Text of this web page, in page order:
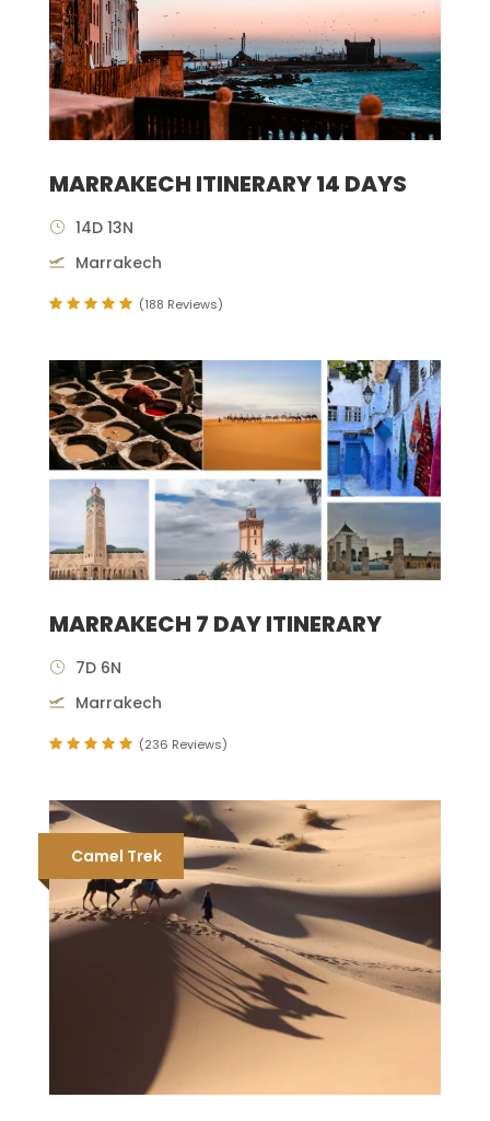
MARRAKECH ITINERARY 14 DAYS
14D 13N
Marrakech
(188 Reviews)
MARRAKECH 7 DAY ITINERARY
7D 6N
Marrakech
(236 Reviews)
Camel Trek